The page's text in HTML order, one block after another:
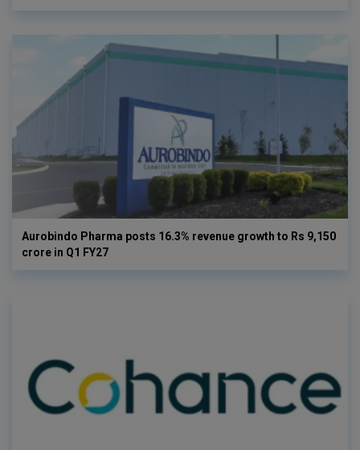
Aurobindo Pharma posts 16.3% revenue growth to Rs 9,150
crore in Q1 FY27